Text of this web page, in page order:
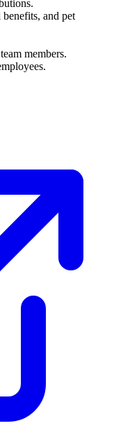
and pet
members.